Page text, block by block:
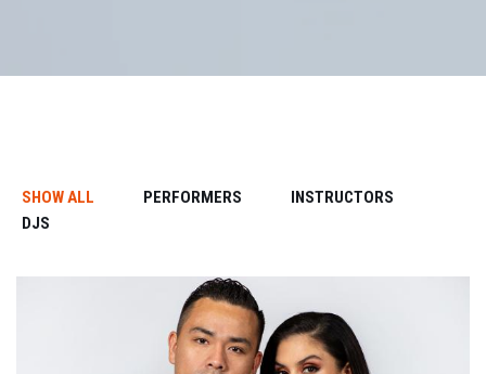
SHOW ALL PERFORMERS
INSTRUCTORS
DJS